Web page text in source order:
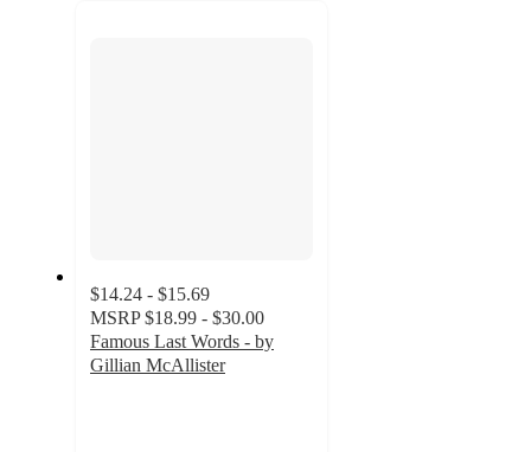
$14.24 - $15.69
MSRP $18.99 - $30.00
Famous Last Words - by
Gillian McAllister